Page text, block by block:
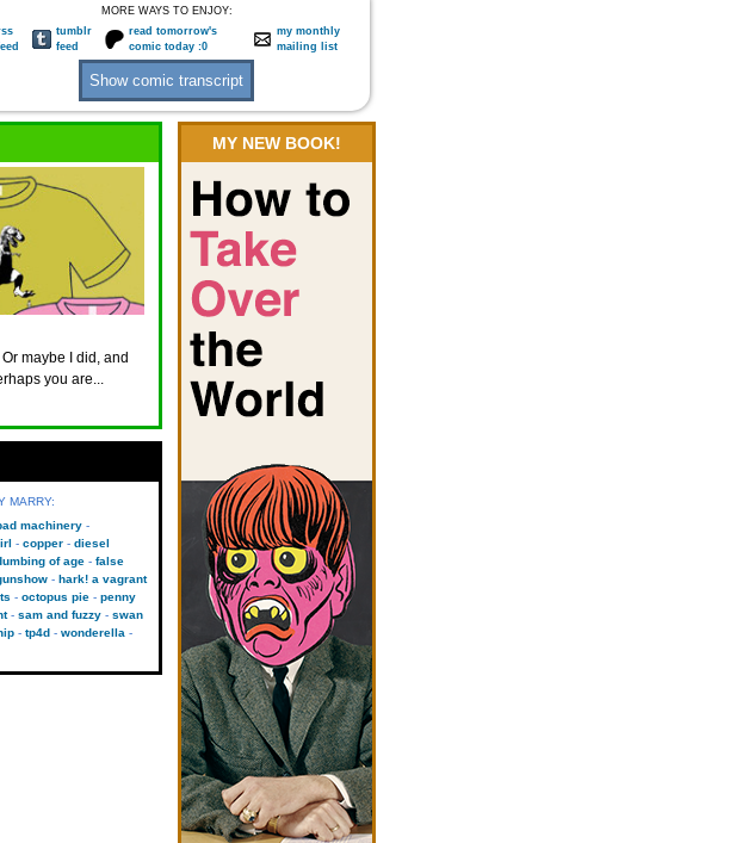
MORE WAYS TO ENJOY:
tumblr
feed
read tomorrow's
comic today :0
my monthly
mailing list
maybe I did, and
you are...
MY NEW BOOK!
MARRY:
machinery
copper
diesel
of age
false
hark! a vagrant
octopus pie
penny
sam and fuzzy
swan
tp4d
wonderella